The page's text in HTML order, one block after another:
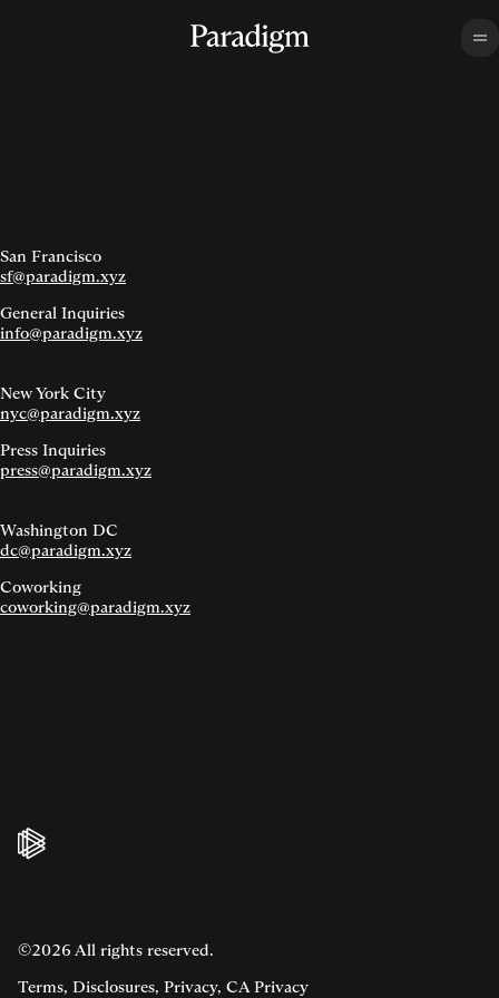
San Francisco
sf@paradigm.xyz
General Inquiries
info@paradigm.xyz
New York City
nyc@paradigm.xyz
Press Inquiries
press@paradigm.xyz
Washington DC
dc@paradigm.xyz
Coworking
coworking@paradigm.xyz
©2026 All rights reserved.
Terms, Disclosures, Privacy, CA Privacy